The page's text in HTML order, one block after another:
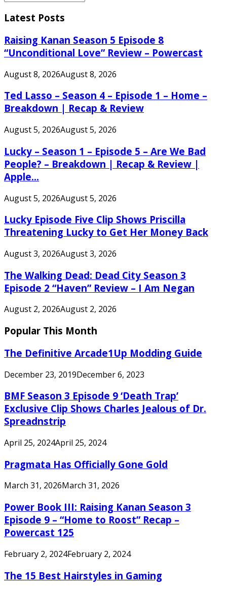
for:
Latest Posts
Raising Kanan Season 5 Episode 8
“Unconditional Love” Review – Powercast
August 8, 2026August 8, 2026
Ted Lasso – Season 4 – Episode 1 – Home –
Breakdown | Recap & Review
August 5, 2026August 5, 2026
Lucky – Season 1 – Episode 5 – Are We Bad
People? – Breakdown | Recap & Review |
Apple...
August 5, 2026August 5, 2026
Lucky Episode Five Clip Shows Priscilla
Threatening Lucky to Get Her Money Back
August 3, 2026August 3, 2026
The Walking Dead: Dead City Season 3
Episode 2 “Haven” Review – I Am Negan
August 2, 2026August 2, 2026
Popular This Month
The Definitive Arcade1Up Modding Guide
December 23, 2019December 6, 2023
BMF Season 3 Episode 9 ‘Death Trap’
Exclusive Clip Shows Charles Jealous of Dr.
Spreadnstrip
April 25, 2024April 25, 2024
Pragmata Has Officially Gone Gold
March 31, 2026March 31, 2026
Power Book III: Raising Kanan Season 3
Episode 9 – “Home to Roost” Recap –
Powercast 125
February 2, 2024February 2, 2024
The 15 Best Hairstyles in Gaming